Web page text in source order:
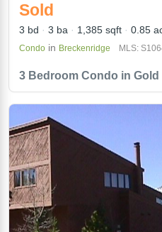
3 Bedroom Condo in
Sold
3 bd 3 ba 1,385 sqft 0.85
Condo in Breckenridge MLS: